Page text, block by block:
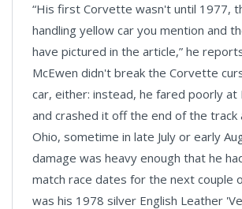
“His first Corvette wasn't until 1977,
handling yellow car you mention and
have pictured in the article,” he
McEwen didn't break the Corvette
car, either: instead, he fared poorly at
and crashed it off the end of the track
Ohio, sometime in late July or early
damage was heavy enough that he
match race dates for the next couple
was his 1978 silver English Leather